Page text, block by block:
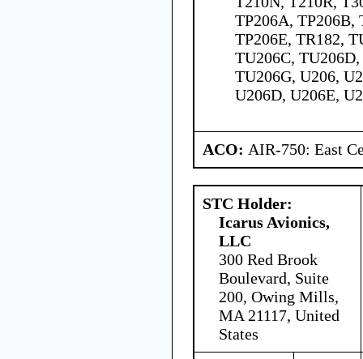
TP206A, TP206B,
TP206E, TR182,
TU206C,
TU206G, U206,
U206D, U206E,
ACO: AIR-750: East
STC Holder:
Icarus Avionics,
LLC
300 Red Brook
Boulevard, Suite
200, Owing Mills,
MA 21117, United
States